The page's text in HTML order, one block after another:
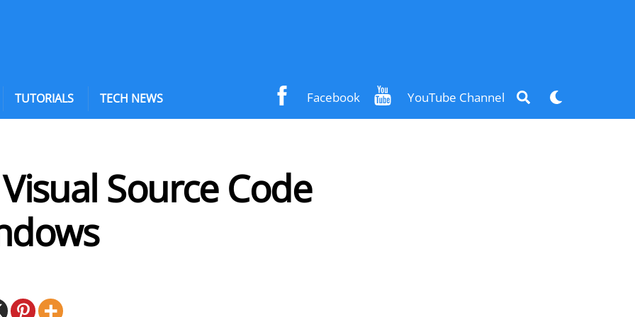
Facebook YouTube Channel Search
TUTORIALS TECH NEWS
Source Code